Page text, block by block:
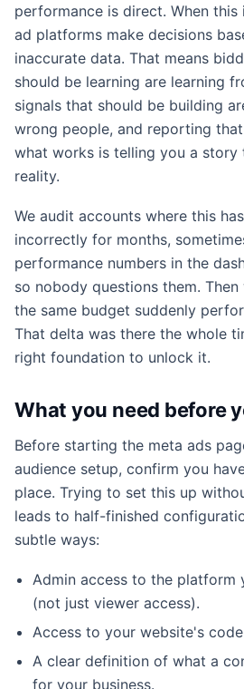
performance is direct. When
ad platforms make decisions
inaccurate data. That means
should be learning are learning
signals that should be building
wrong people, and reporting
what works is telling you a story
reality.
We audit accounts where this
incorrectly for months,
performance numbers in the
so nobody questions them.
the same budget suddenly
That delta was there the whole
right foundation to unlock it.
What you need before
Before starting the meta ads
audience setup, confirm you
place. Trying to set this up
leads to half-finished
subtle ways:
Admin access to the platform
(not just viewer access).
Access to your website's
A clear definition of what a
for your business.